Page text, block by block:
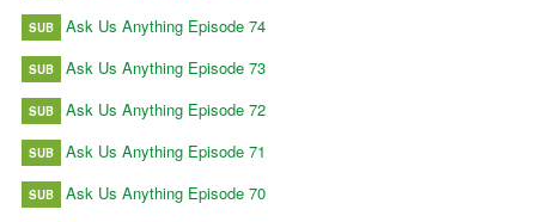
SUB Ask Us Anything Episode 74
SUB Ask Us Anything Episode 73
SUB Ask Us Anything Episode 72
SUB Ask Us Anything Episode 71
SUB Ask Us Anything Episode 70